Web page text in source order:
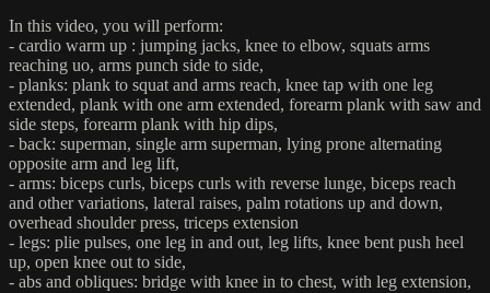
In this video, you will perform:
- cardio warm up : jumping jacks, knee to elbow, squats arms
reaching uo, arms punch side to side,
- planks: plank to squat and arms reach, knee tap with one leg
extended, plank with one arm extended, forearm plank with saw and
side steps, forearm plank with hip dips,
- back: superman, single arm superman, lying prone alternating
opposite arm and leg lift,
- arms: biceps curls, biceps curls with reverse lunge, biceps reach
and other variations, lateral raises, palm rotations up and down,
overhead shoulder press, triceps extension
- legs: plie pulses, one leg in and out, leg lifts, knee bent push heel
up, open knee out to side,
- abs and obliques: bridge with knee in to chest, with leg extension,